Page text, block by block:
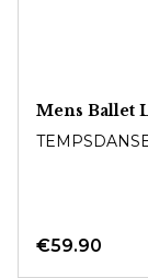
Mens Ballet
€59.90